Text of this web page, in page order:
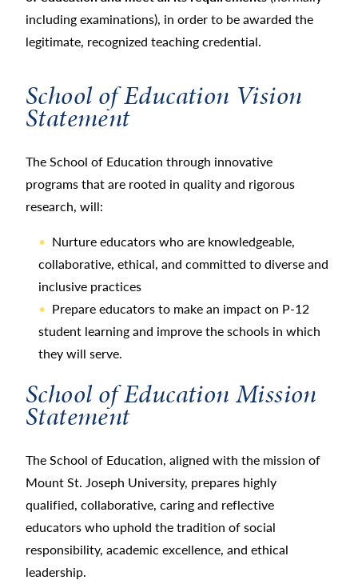
including examinations), in order to be awarded the
legitimate, recognized teaching credential.
School of Education Vision
Statement
The School of Education through innovative
programs that are rooted in quality and rigorous
research, will:
Nurture educators who are knowledgeable,
collaborative, ethical, and committed to diverse and
inclusive practices
Prepare educators to make an impact on P-12
student learning and improve the schools in which
they will serve.
School of Education Mission
Statement
The School of Education, aligned with the mission of
Mount St. Joseph University, prepares highly
qualified, collaborative, caring and reflective
educators who uphold the tradition of social
responsibility, academic excellence, and ethical
leadership.